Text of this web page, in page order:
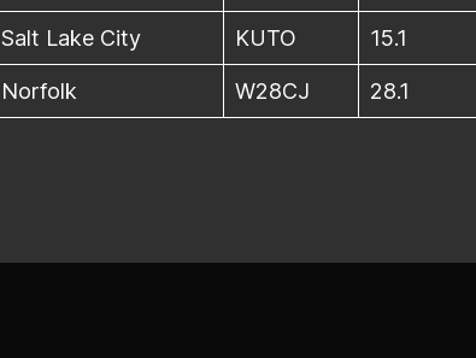
Salt Lake City KUTO 15.1
Norfolk W28CJ 28.1